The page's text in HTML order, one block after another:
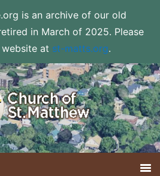
is an archive of our old
in March of 2025. Please
at st-matts.org.